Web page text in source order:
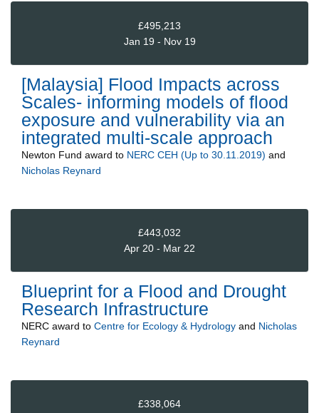
£495,213
Jan 19 - Nov 19
[Malaysia] Flood Impacts across
Scales- informing models of flood
exposure and vulnerability via an
integrated multi-scale approach
Newton Fund award to NERC CEH (Up to 30.11.2019) and
Nicholas Reynard
£443,032
Apr 20 - Mar 22
Blueprint for a Flood and Drought
Research Infrastructure
NERC award to Centre for Ecology & Hydrology and Nicholas
Reynard
£338,064